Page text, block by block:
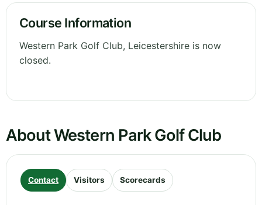
Course Information
Western Park Golf Club, Leicestershire is now
closed.
About Western Park Golf Club
Contact Visitors Scorecards